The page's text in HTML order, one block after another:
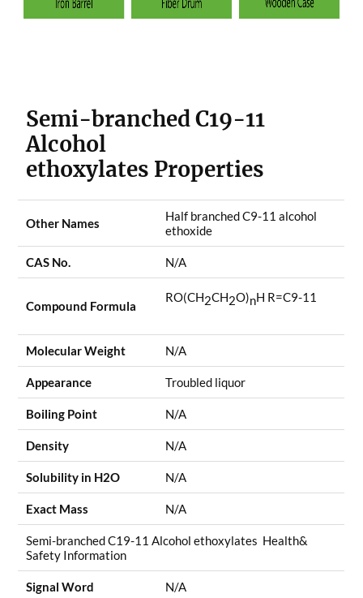
Semi-branched C19-11
Alcohol
ethoxylates Properties
Other Names
Half branched C9-11 alcohol
ethoxide
CAS No. N/A
Compound Formula
RO(CH2CH2O)nH R=C9-11
Molecular Weight N/A
Appearance Troubled liquor
Boiling Point N/A
Density N/A
Solubility in H2O N/A
Exact Mass N/A
Semi-branched C19-11 Alcohol ethoxylates Health&
Safety Information
Signal Word N/A